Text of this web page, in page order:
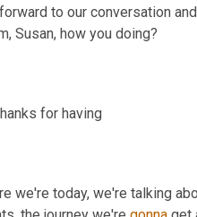
to our conversation
Susan, how you doing?
for having
we're today, we're talking